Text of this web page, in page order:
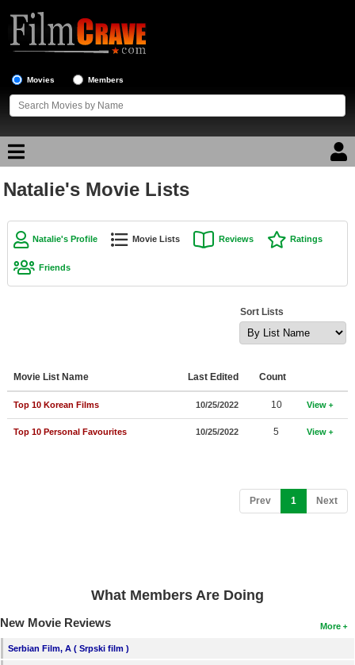
Movies Members
Movie Reviews
Movie Lists
New Movies
Natalie's Movie Lists
Natalie's Profile Movie Lists Reviews Ratings
Friends
Sort Lists
Movie List Name Last Edited Count
Top 10 Korean Films 10/25/2022 10 View
Top 10 Personal Favourites 10/25/2022 5 View
Prev 1 (current)
Next
What Members Are Doing
More
New Movie Reviews
Serbian Film, A ( Srpski film )